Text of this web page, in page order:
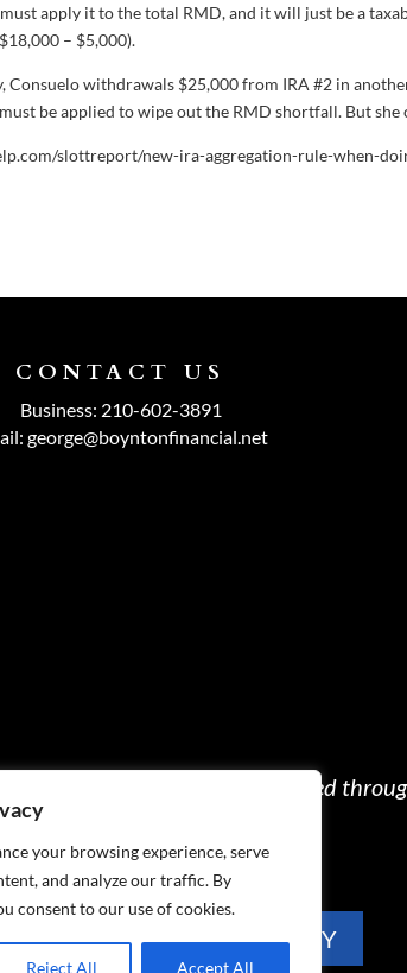
your browsing experience, serve
and analyze our traffic. By
consent to our use of cookies.
Reject All Accept All
must apply it to the total RMD, and it will just be a
– $5,000).
Consuelo withdrawals $25,000 from IRA #2 in
be applied to wipe out the RMD shortfall. But she
slottreport/new-ira-aggregation-rule-when-
CONTACT US
Business: 210-602-3891
george@boyntonfinancial.net
advisory services are offered
PRIVACY POLICY